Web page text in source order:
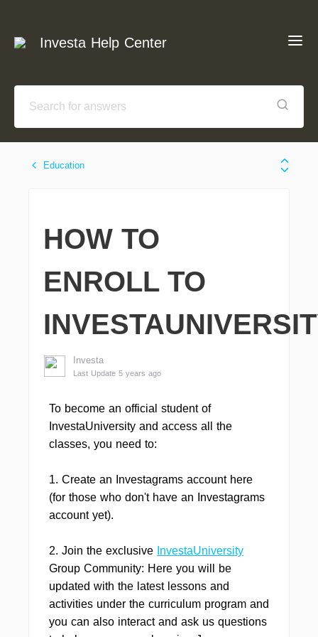
Investa Help Center
Education
HOW TO
ENROLL TO
Investa
Last Update 5 years ago
To become an official student of
InvestaUniversity and access all the
classes, you need to:
1. Create an Investagrams account here
(for those who don't have an Investagrams
account yet).
2. Join the exclusive InvestaUniversity
Group Community: Here you will be
updated with the latest lessons and
activities under the curriculum program and
you can also interact and ask us questions